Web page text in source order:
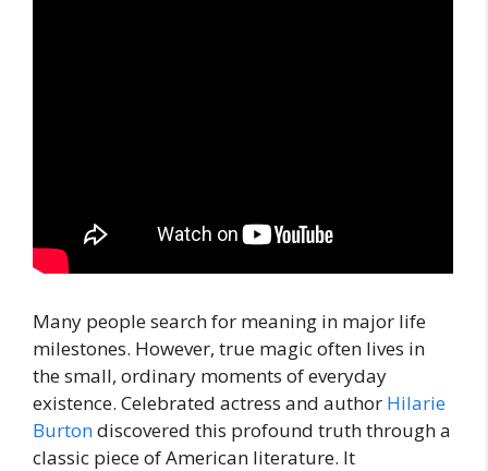
Many people search for meaning in major life
milestones. However, true magic often lives in
the small, ordinary moments of everyday
existence. Celebrated actress and author Hilarie
Burtondiscovered this profound truth through a
classic piece of American literature. It